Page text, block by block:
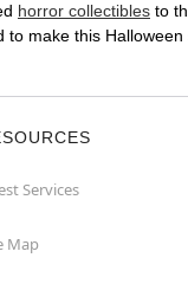
horror collectibles to
make this
Services
Map